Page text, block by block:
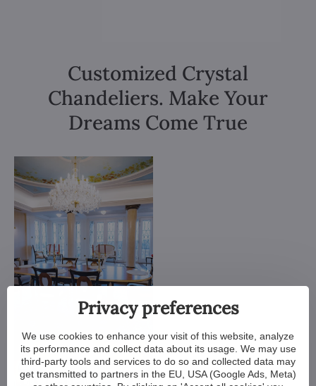
Customized Crystal
Chandeliers. Make Your
Dreams Come True
Privacy preferences
We use cookies to enhance your visit of this website, analyze
its performance and collect data about its usage. We may use
third-party tools and services to do so and collected data may
get transmitted to partners in the EU, USA (Google Ads, Meta)